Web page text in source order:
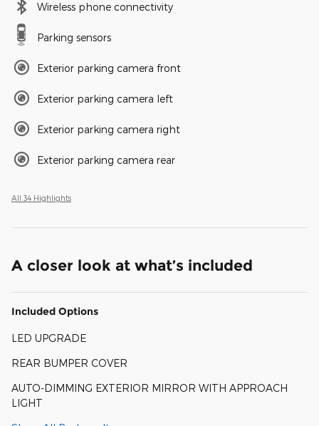
Wireless phone connectivity
Parking sensors
Exterior parking camera front
Exterior parking camera left
Exterior parking camera right
Exterior parking camera rear
All 34 Highlights
A closer look at what’s included
Included Options
LED UPGRADE
REAR BUMPER COVER
AUTO-DIMMING EXTERIOR MIRROR WITH APPROACH
LIGHT